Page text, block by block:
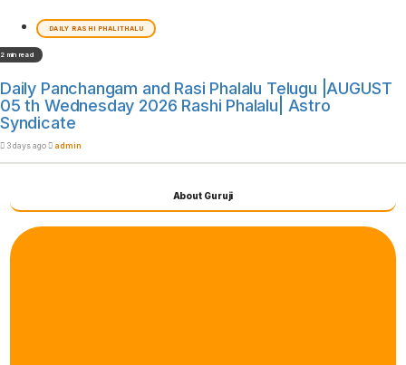
DAILY RASHI PHALITHALU
2 min read
Daily Panchangam and Rasi Phalalu Telugu |AUGUST
05 th Wednesday 2026 Rashi Phalalu| Astro
Syndicate
3 days ago admin
About Guruji